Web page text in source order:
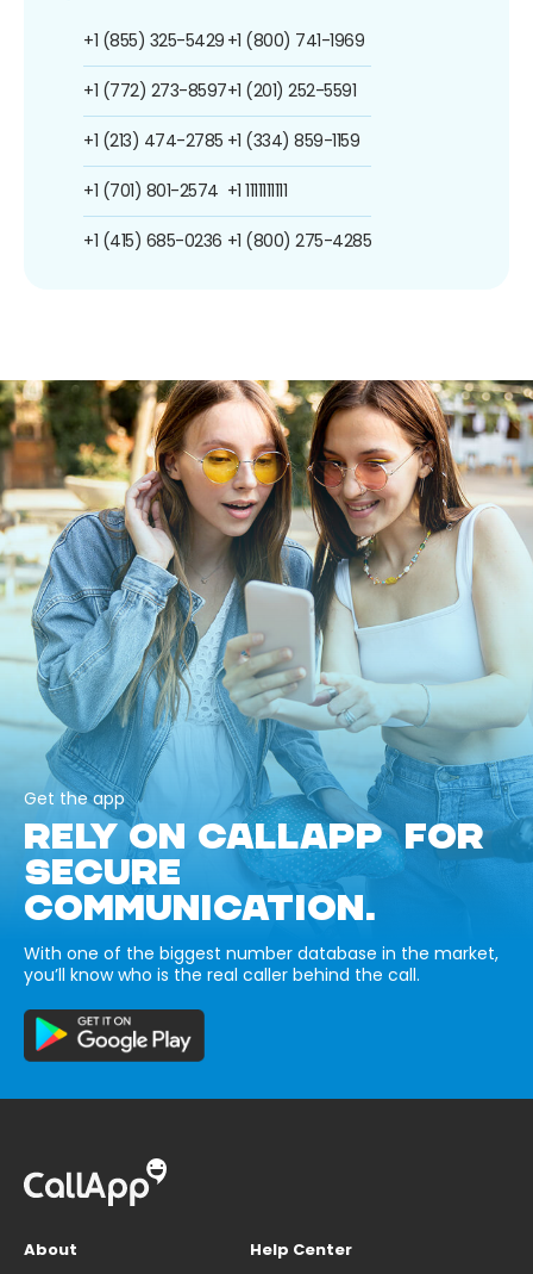
+1 (855) 325-5429
+1 (772) 273-8597
+1 (213) 474-2785
+1 (701) 801-2574
+1 (415) 685-0236
+1 (800) 741-1969
+1 (201) 252-5591
+1 (334) 859-1159
+1 1111111111
+1 (800) 275-4285
Get the app
RELY ON CALLAPP FOR
SECURE
COMMUNICATION.
With one of the biggest number database in the market,
you’ll know who is the real caller behind the call.
About
Help Center